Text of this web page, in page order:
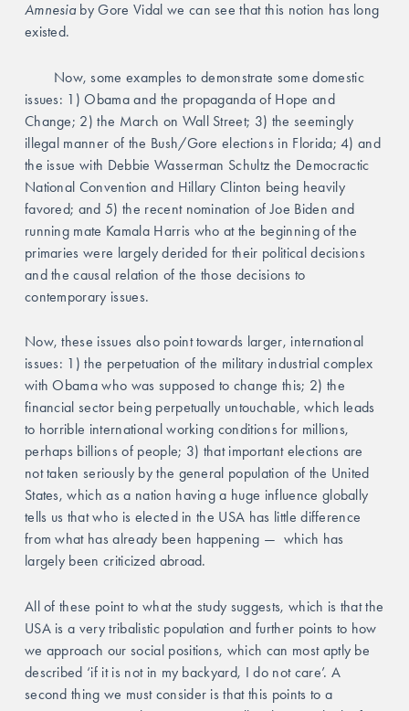
Amnesia by Gore Vidal we can see that this notion has long
existed.
issues: 1) Obama and the propaganda of Hope and
Change; 2) the March on Wall Street; 3) the seemingly
illegal manner of the Bush/Gore elections in Florida; 4) and
the issue with Debbie Wasserman Schultz the Democractic
National Convention and Hillary Clinton being heavily
favored; and 5) the recent nomination of Joe Biden and
running mate Kamala Harris who at the beginning of the
primaries were largely derided for their political decisions
and the causal relation of the those decisions to
contemporary issues.
Now, these issues also point towards larger, international
issues: 1) the perpetuation of the military industrial complex
with Obama who was supposed to change this; 2) the
financial sector being perpetually untouchable, which leads
to horrible international working conditions for millions,
perhaps billions of people; 3) that important elections are
not taken seriously by the general population of the United
States, which as a nation having a huge influence globally
tells us that who is elected in the USA has little difference
from what has already been happening —  which has
largely been criticized abroad.
All of these point to what the study suggests, which is that the
USA is a very tribalistic population and further points to how
we approach our social positions, which can most aptly be
described ‘if it is not in my backyard, I do not care’. A
second thing we must consider is that this points to a